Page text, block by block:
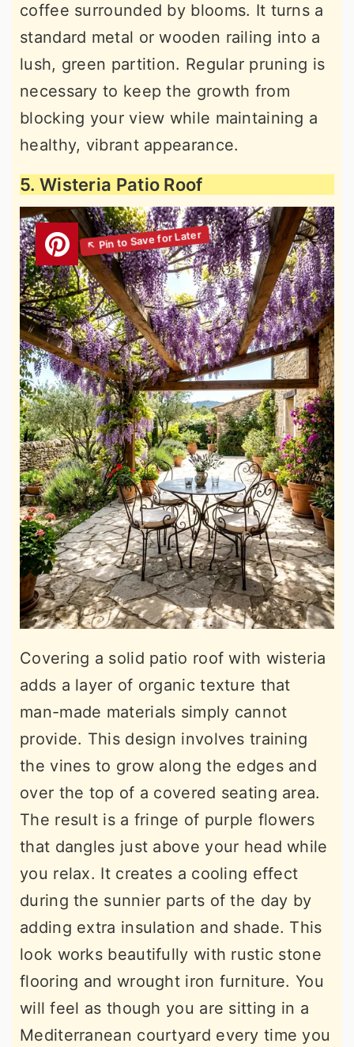
coffee surrounded by blooms. It turns a
standard metal or wooden railing into a
lush, green partition. Regular pruning is
necessary to keep the growth from
blocking your view while maintaining a
healthy, vibrant appearance.
5. Wisteria Patio Roof
Covering a solid patio roof with wisteria
adds a layer of organic texture that
man-made materials simply cannot
provide. This design involves training
the vines to grow along the edges and
over the top of a covered seating area.
The result is a fringe of purple flowers
that dangles just above your head while
you relax. It creates a cooling effect
during the sunnier parts of the day by
adding extra insulation and shade. This
look works beautifully with rustic stone
flooring and wrought iron furniture. You
will feel as though you are sitting in a
Mediterranean courtyard every time you